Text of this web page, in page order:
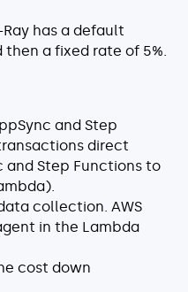
has a default
a fixed rate of 5%.
and Step
direct
and Step Functions to
collection. AWS
in the Lambda
cost down